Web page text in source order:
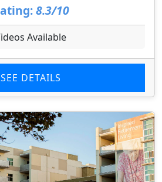
8.3/10
Available
SEE DETAILS